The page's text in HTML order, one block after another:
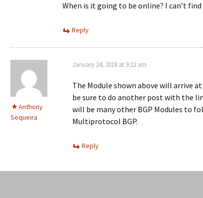
When is it going to be online? I can’t
Reply
Anthony
Sequeira
January 24, 2018 at 9:22 am
The Module shown above will arrive
be sure to do another post with the
will be many other BGP Modules to
Multiprotocol BGP.
Reply